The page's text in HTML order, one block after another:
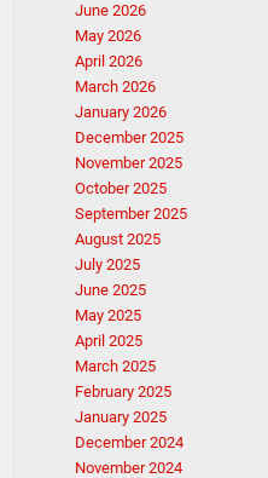
June 2026
May 2026
April 2026
March 2026
January 2026
December 2025
November 2025
October 2025
September 2025
August 2025
July 2025
June 2025
May 2025
April 2025
March 2025
February 2025
January 2025
December 2024
November 2024